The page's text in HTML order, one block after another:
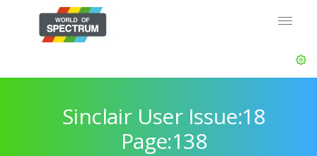
Sinclair User Issue:18
Page:138